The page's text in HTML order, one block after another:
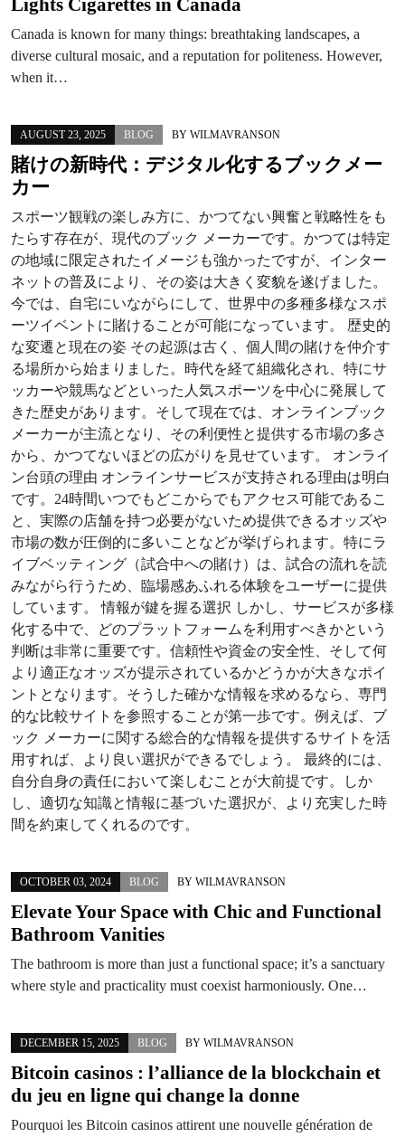
Canada is known for many things: breathtaking landscapes, a
diverse cultural mosaic, and a reputation for politeness. However,
when it…
AUGUST 23, 2025 BLOG BY WILMAVRANSON
賭けの新時代：デジタル化するブックメー
カー
スポーツ観戦の楽しみ方に、かつてない興奮と戦略性をも
たらす存在が、現代のブック メーカーです。かつては特定
の地域に限定されたイメージも強かったですが、インター
ネットの普及により、その姿は大きく変貌を遂げました。
今では、自宅にいながらにして、世界中の多種多様なスポ
ーツイベントに賭けることが可能になっています。 歴史的
な変遷と現在の姿 その起源は古く、個人間の賭けを仲介す
る場所から始まりました。時代を経て組織化され、特にサ
ッカーや競馬などといった人気スポーツを中心に発展して
きた歴史があります。そして現在では、オンラインブック
メーカーが主流となり、その利便性と提供する市場の多さ
から、かつてないほどの広がりを見せています。 オンライ
ン台頭の理由 オンラインサービスが支持される理由は明白
です。24時間いつでもどこからでもアクセス可能であるこ
と、実際の店舗を持つ必要がないため提供できるオッズや
市場の数が圧倒的に多いことなどが挙げられます。特にラ
イブベッティング（試合中への賭け）は、試合の流れを読
みながら行うため、臨場感あふれる体験をユーザーに提供
しています。 情報が鍵を握る選択 しかし、サービスが多様
化する中で、どのプラットフォームを利用すべきかという
判断は非常に重要です。信頼性や資金の安全性、そして何
より適正なオッズが提示されているかどうかが大きなポイ
ントとなります。そうした確かな情報を求めるなら、専門
的な比較サイトを参照することが第一歩です。例えば、ブ
ック メーカーに関する総合的な情報を提供するサイトを活
用すれば、より良い選択ができるでしょう。 最終的には、
自分自身の責任において楽しむことが大前提です。しか
し、適切な知識と情報に基づいた選択が、より充実した時
間を約束してくれるのです。
OCTOBER 03, 2024 BLOG BY WILMAVRANSON
Elevate Your Space with Chic and Functional
Bathroom Vanities
The bathroom is more than just a functional space; it’s a sanctuary
where style and practicality must coexist harmoniously. One…
DECEMBER 15, 2025 BLOG BY WILMAVRANSON
Bitcoin casinos : l’alliance de la blockchain et
du jeu en ligne qui change la donne
Pourquoi les Bitcoin casinos attirent une nouvelle génération de